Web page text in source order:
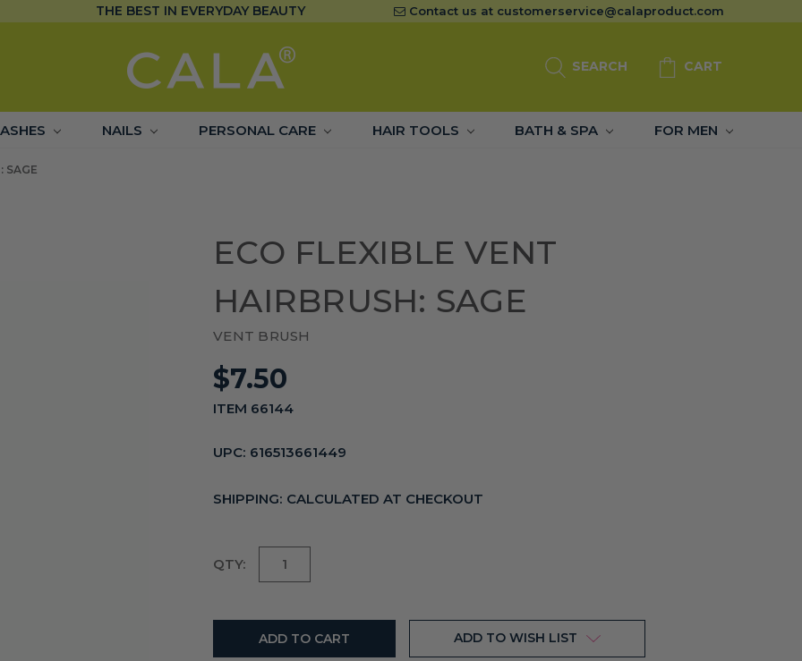
THE BEST IN EVERYDAY BEAUTY Contact us at customerservice@calaproduct.com
SEARCH CART
NAILS PERSONAL CARE HAIR TOOLS BATH & SPA FOR MEN
SAGE
ECO FLEXIBLE VENT
HAIRBRUSH: SAGE
VENT BRUSH
$7.50
ITEM 66144
UPC: 616513661449
SHIPPING: CALCULATED AT CHECKOUT
Current
QTY:
ADD TO WISH LIST